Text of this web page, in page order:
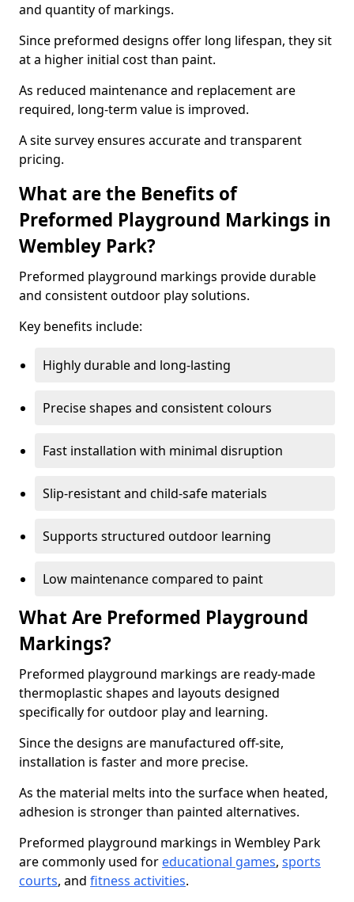
and quantity of markings.
Since preformed designs offer long lifespan, they sit
at a higher initial cost than paint.
As reduced maintenance and replacement are
required, long-term value is improved.
A site survey ensures accurate and transparent
pricing.
What are the Benefits of
Preformed Playground Markings in
Wembley Park?
Preformed playground markings provide durable
and consistent outdoor play solutions.
Key benefits include:
Highly durable and long-lasting
Precise shapes and consistent colours
Fast installation with minimal disruption
Slip-resistant and child-safe materials
Supports structured outdoor learning
Low maintenance compared to paint
What Are Preformed Playground
Markings?
Preformed playground markings are ready-made
thermoplastic shapes and layouts designed
specifically for outdoor play and learning.
Since the designs are manufactured off-site,
installation is faster and more precise.
As the material melts into the surface when heated,
adhesion is stronger than painted alternatives.
Preformed playground markings in Wembley Park
are commonly used for educational games, sports
courts, and fitness activities.